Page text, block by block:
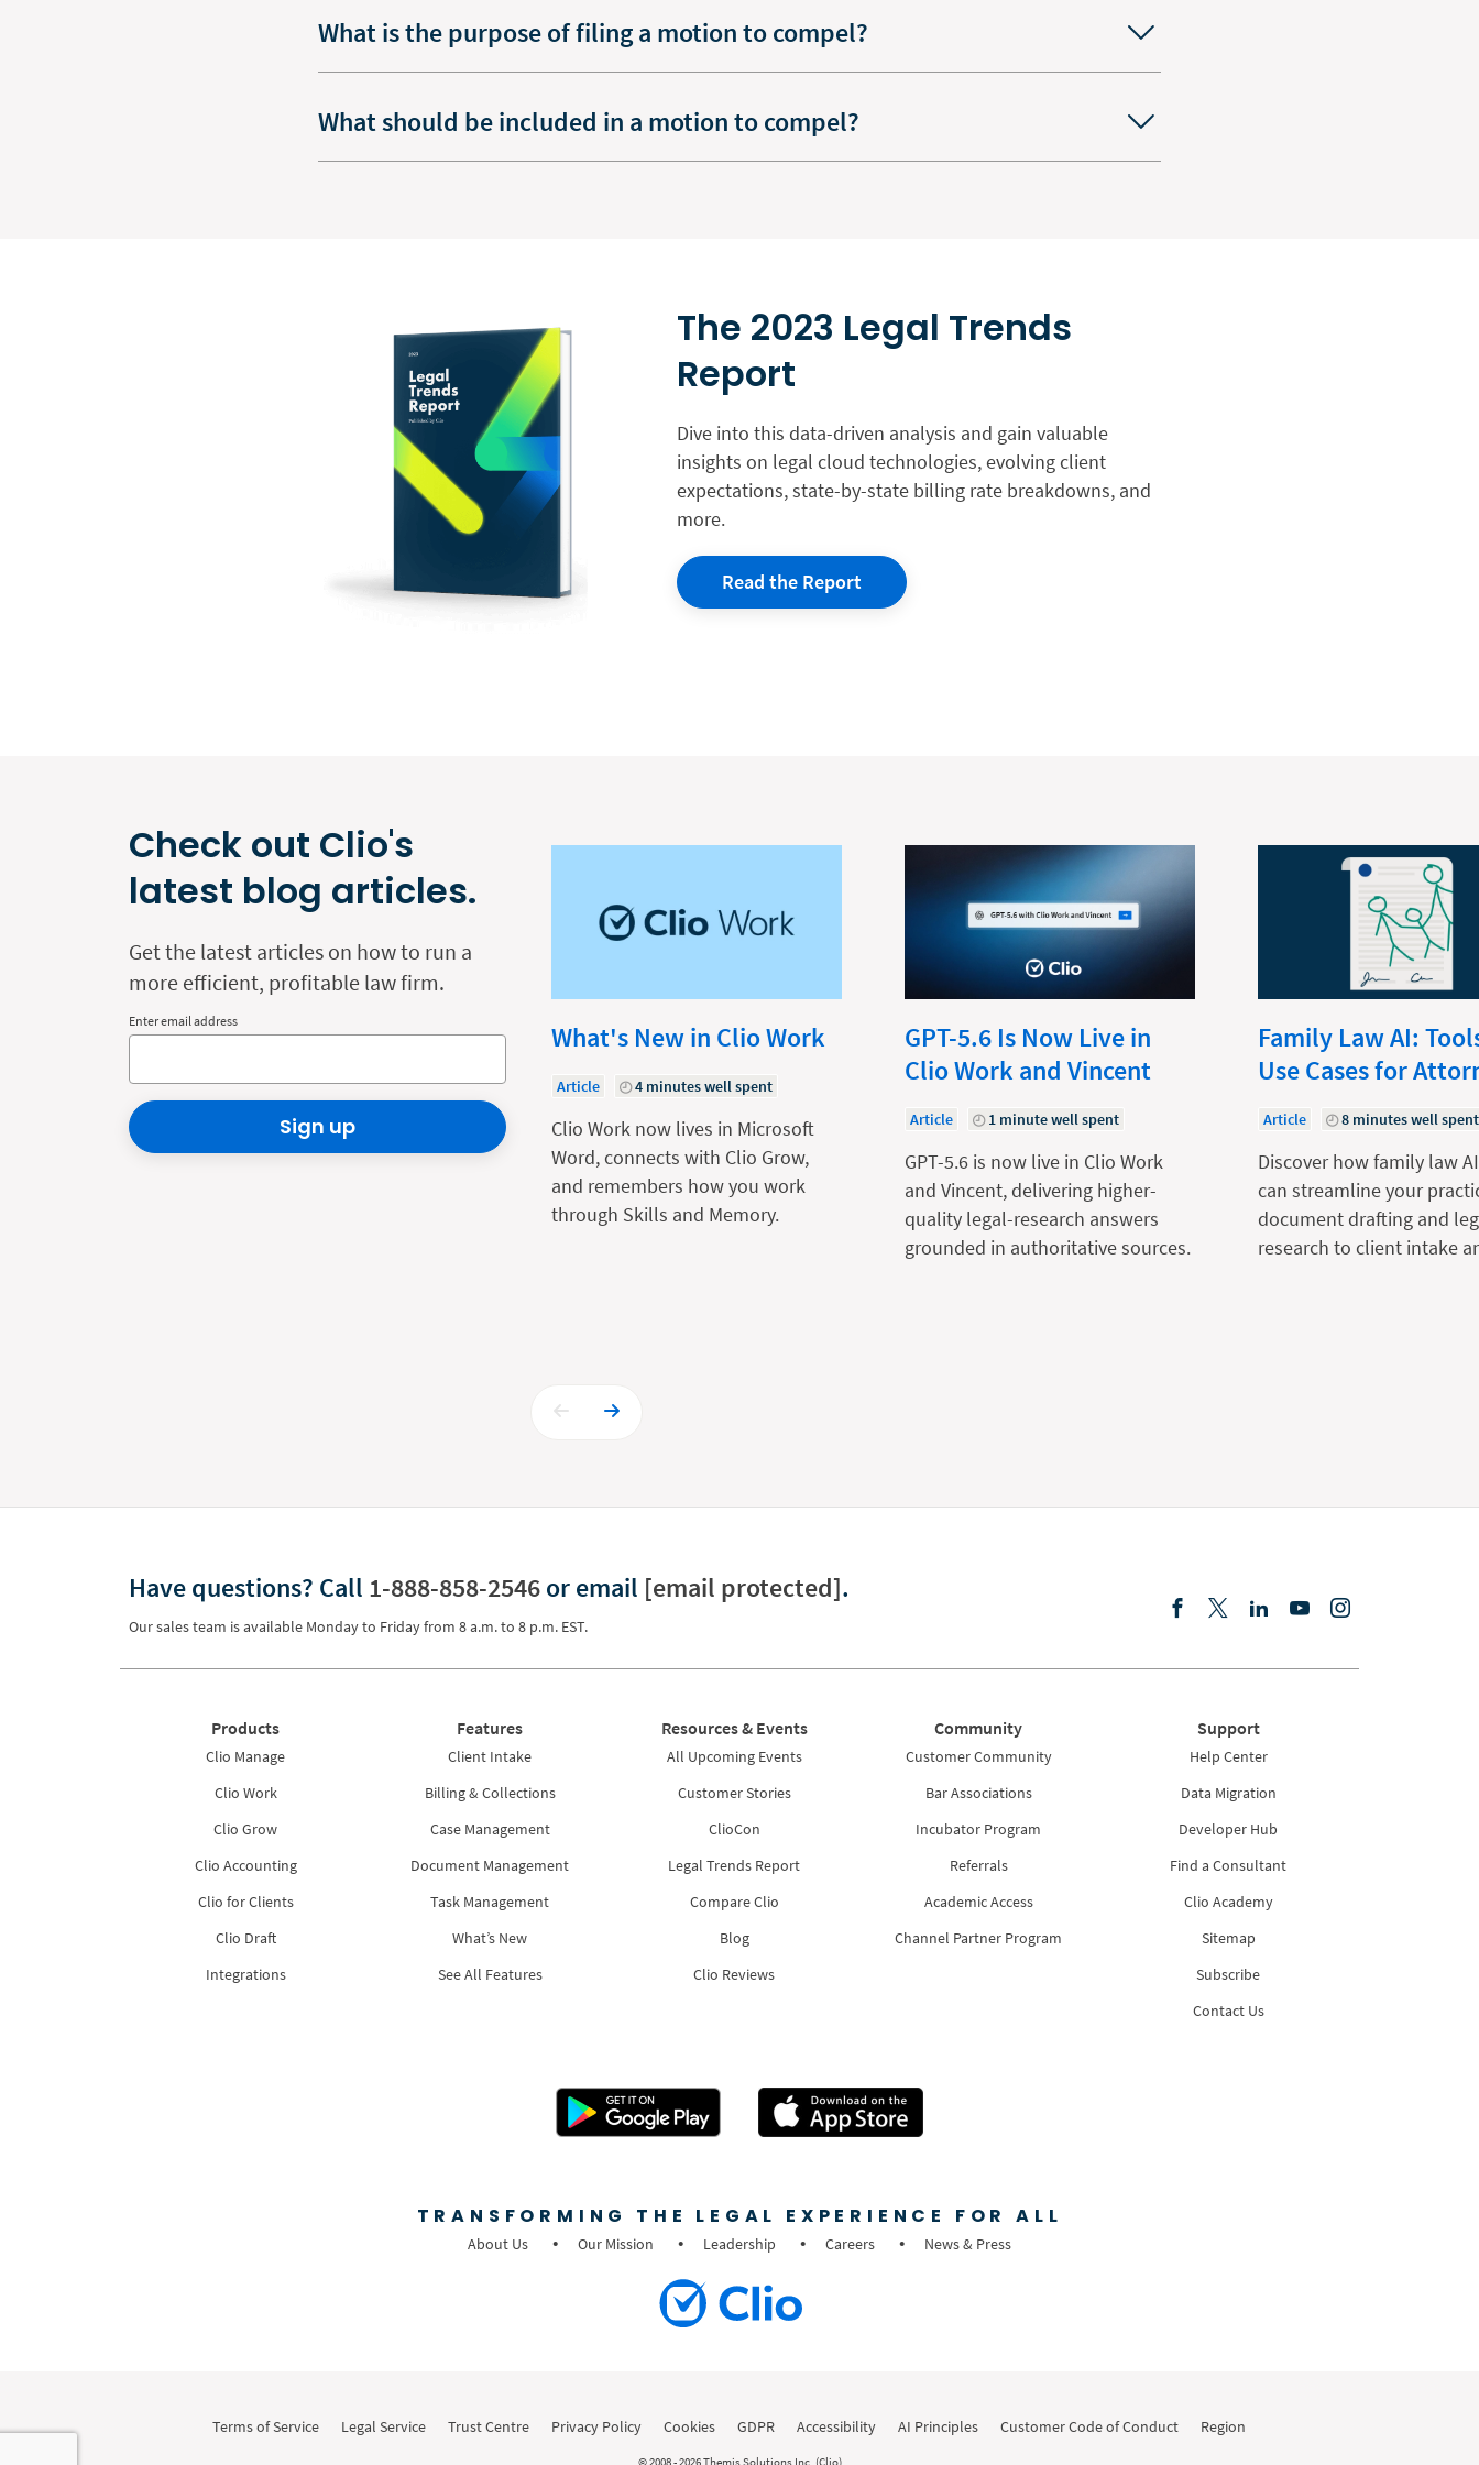
What is the purpose of filing a motion to compel?
What should be included in a motion to compel?
The 2023 Legal Trends
Report
Dive into this data-driven analysis and gain valuable
insights on legal cloud technologies, evolving client
expectations, state-by-state billing rate breakdowns, and
more.
Read the Report
Check out Clio's
latest blog articles.
Get the latest articles on how to run a
more efficient, profitable law firm.
Enter email address
Sign up
What's New in Clio Work
Article 4 minutes well spent
Clio Work now lives in Microsoft
Word, connects with Clio Grow,
and remembers how you work
through Skills and Memory.
GPT-5.6 Is Now Live in
Clio Work and Vincent
Article 1 minute well spent
GPT-5.6 is now live in Clio Work
and Vincent, delivering higher-
quality legal-research answers
grounded in authoritative sources.
Family Law AI:
Use Cases for
Article 8 minutes well spent
Discover how family law
can streamline your
document drafting and
research to client intake
Have questions? Call 1-888-858-2546or email [email protected].
Our sales team is available Monday to Friday from 8 a.m. to 8 p.m. EST.
Products
Clio Manage
Clio Work
Clio Grow
Clio Accounting
Clio for Clients
Clio Draft
Integrations
Features
Client Intake
Billing & Collections
Case Management
Document Management
Task Management
What’s New
See All Features
Resources & Events
All Upcoming Events
Customer Stories
ClioCon
Legal Trends Report
Compare Clio
Blog
Clio Reviews
Community
Customer Community
Bar Associations
Incubator Program
Referrals
Academic Access
Channel Partner Program
Support
Help Center
Data Migration
Developer Hub
Find a Consultant
Clio Academy
Sitemap
Subscribe
Contact Us
TRANSFORMING THE LEGAL EXPERIENCE FOR ALL
About Us Our Mission Leadership Careers News & Press
Terms of Service Legal Service Trust Centre Privacy Policy Cookies GDPR Accessibility AI Principles Customer Code of Conduct Region
© 2008 - 2026 Themis Solutions Inc. (Clio)